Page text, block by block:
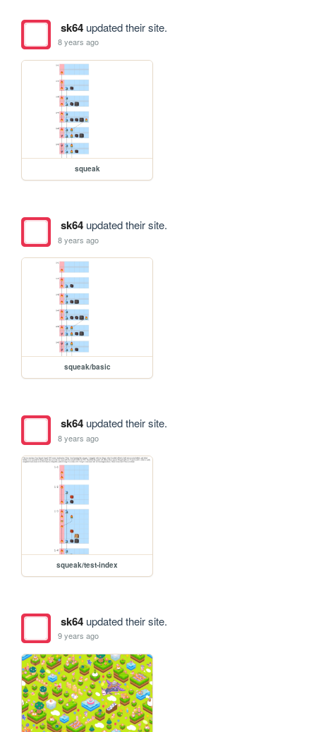
sk64updated their site.
8 years ago
squeak
sk64updated their site.
8 years ago
squeak/basic
sk64updated their site.
8 years ago
squeak/test-index
sk64updated their site.
9 years ago